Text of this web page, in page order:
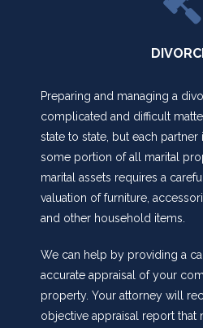
Preparing and managing a
complicated and difficult
state to state, but each
some portion of all marital
marital assets requires a
valuation of furniture,
and other household items.
We can help by providing a
accurate appraisal of your
property. Your attorney will
objective appraisal report that